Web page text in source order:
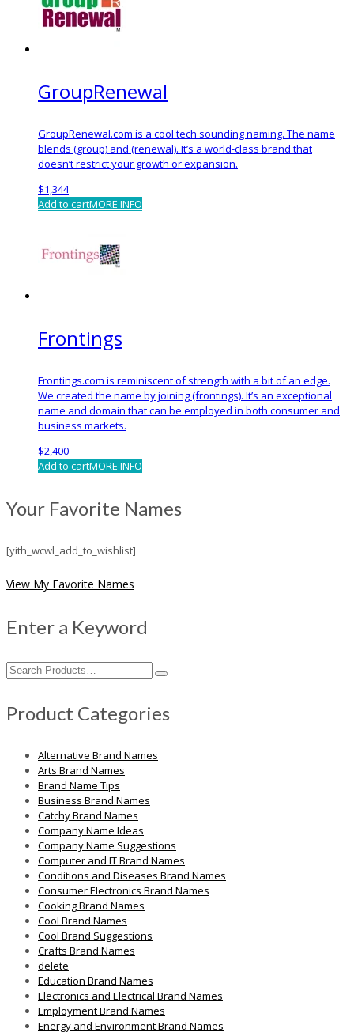
GroupRenewal
GroupRenewal.com is a cool tech sounding naming. The name
blends (group) and (renewal). It’s a world-class brand that
doesn’t restrict your growth or expansion.
$1,344
Add to cartMORE INFO
Frontings
Frontings.com is reminiscent of strength with a bit of an edge.
We created the name by joining (frontings). It’s an exceptional
name and domain that can be employed in both consumer and
business markets.
$2,400
Add to cartMORE INFO
Your Favorite Names
[yith_wcwl_add_to_wishlist]
View My Favorite Names
Enter a Keyword
Search
Product Categories
Alternative Brand Names
Arts Brand Names
Brand Name Tips
Business Brand Names
Catchy Brand Names
Company Name Ideas
Company Name Suggestions
Computer and IT Brand Names
Conditions and Diseases Brand Names
Consumer Electronics Brand Names
Cooking Brand Names
Cool Brand Names
Cool Brand Suggestions
Crafts Brand Names
delete
Education Brand Names
Electronics and Electrical Brand Names
Employment Brand Names
Energy and Environment Brand Names